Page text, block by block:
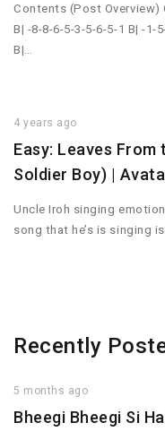
Contents (Post Overview)
B| -8-8-6-5-3-5-6-5-1 B| -1-
B|…
4 years ago
Easy: Leaves
Soldier Boy) |
Uncle Iroh singing
song that he’s is singing is
Recently
5 months ago
Bheegi Bheegi Si